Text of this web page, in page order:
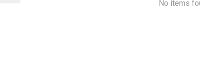
No items